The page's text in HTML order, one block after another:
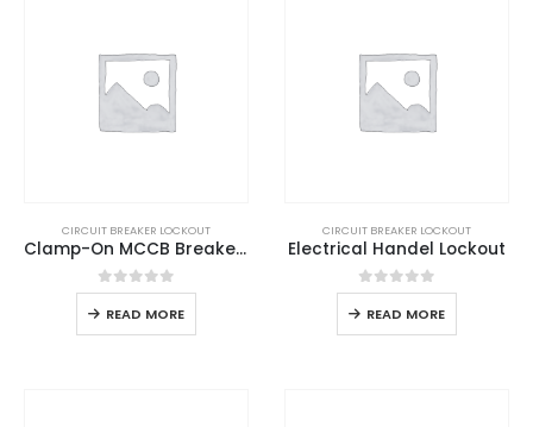
CIRCUIT BREAKER LOCKOUT
Clamp-On MCCB Breaker Lockout
0out of 5
READ MORE
CIRCUIT BREAKER LOCKOUT
Electrical Handel Lockout
0out of 5
READ MORE